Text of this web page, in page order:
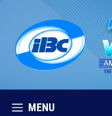
content
MENU